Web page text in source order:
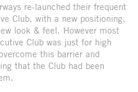
re-launched their frequent
Club, with a new positioning,
look & feel. However most
Club was just for high
this barrier and
that the Club had been